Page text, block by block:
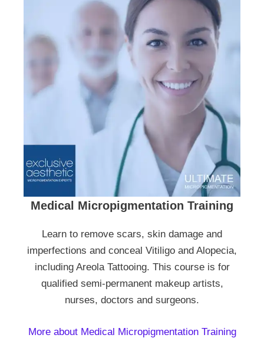
Medical Micropigmentation Training
Learn to remove scars, skin damage and
imperfections and conceal Vitiligo and Alopecia,
including Areola Tattooing. This course is for
qualified semi-permanent makeup artists,
nurses, doctors and surgeons.
More about Medical Micropigmentation Training